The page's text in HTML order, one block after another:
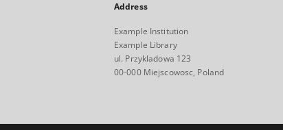
Address
Example Institution
Example Library
ul. Przykladowa 123
00-000 Miejscowosc, Poland